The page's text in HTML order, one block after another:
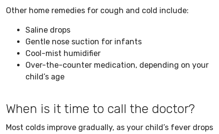
Other home remedies for cough and cold include:
Saline drops
Gentle nose suction for infants
Cool-mist humidifier
Over-the-counter medication, depending on your
child’s age
When is it time to call the doctor?
Most colds improve gradually, as your child’s fever drops